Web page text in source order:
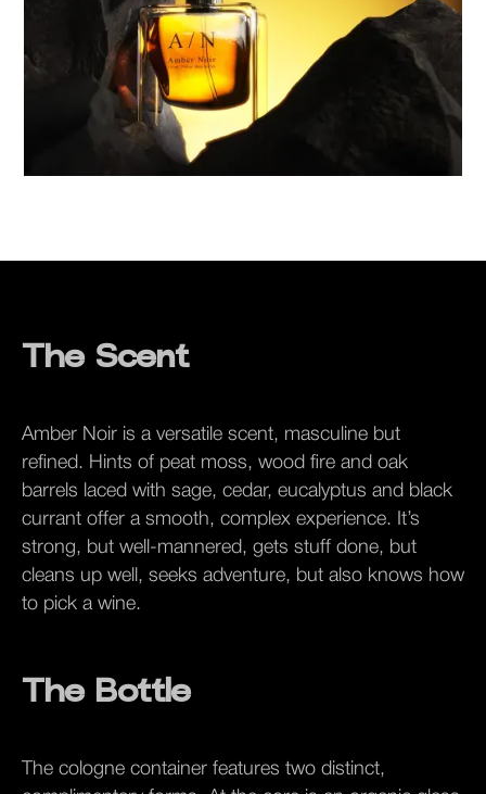
The Scent
Amber Noir is a versatile scent, masculine but
refined. Hints of peat moss, wood fire and oak
barrels laced with sage, cedar, eucalyptus and black
currant offer a smooth, complex experience. It’s
strong, but well-mannered, gets stuff done, but
cleans up well, seeks adventure, but also knows how
to pick a wine.
The Bottle
The cologne container features two distinct,